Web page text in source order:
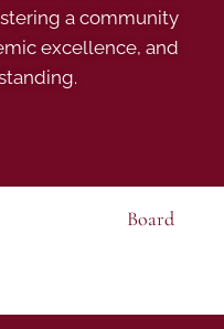
a community
excellence, and
Board